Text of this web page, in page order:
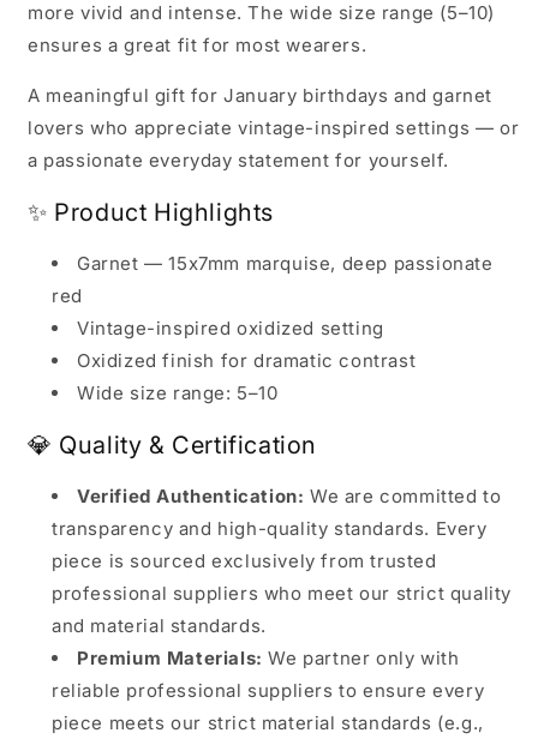
more vivid and intense. The wide size range (5–10)
ensures a great fit for most wearers.
A meaningful gift for January birthdays and garnet
lovers who appreciate vintage-inspired settings — or
a passionate everyday statement for yourself.
✨ Product Highlights
Garnet — 15x7mm marquise, deep passionate
red
Vintage-inspired oxidized setting
Oxidized finish for dramatic contrast
Wide size range: 5–10
💎 Quality & Certification
Verified Authentication: We are committed to
transparency and high-quality standards. Every
piece is sourced exclusively from trusted
professional suppliers who meet our strict quality
and material standards.
Premium Materials: We partner only with
reliable professional suppliers to ensure every
piece meets our strict material standards (e.g.,